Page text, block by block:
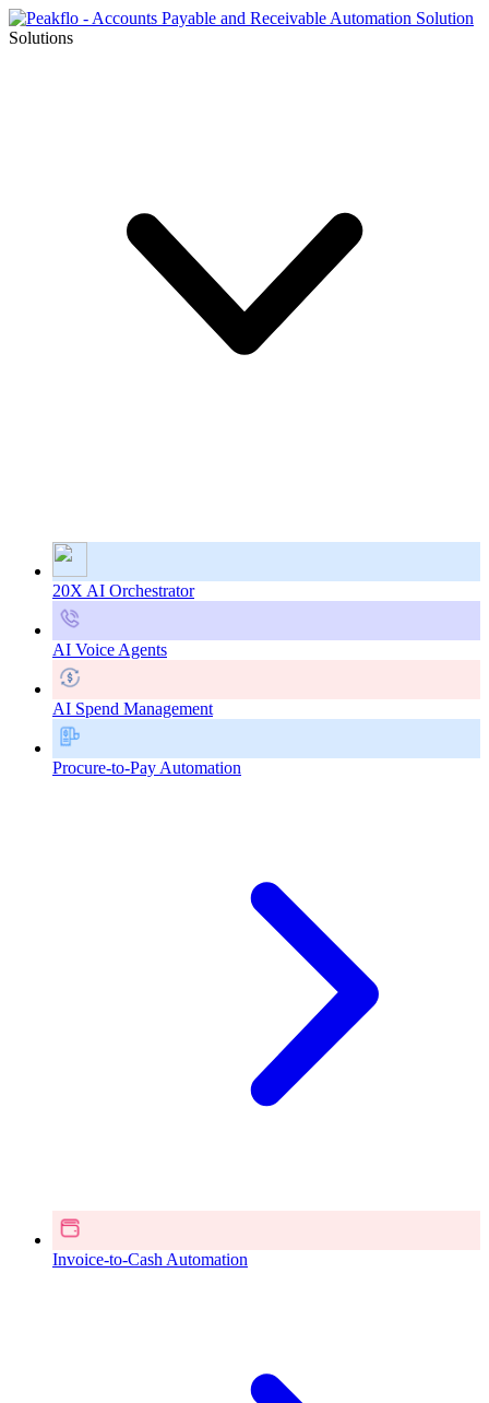
Solutions
20X AI Orchestrator
AI Voice Agents
AI Spend Management
Procure-to-Pay Automation
Invoice-to-Cash Automation